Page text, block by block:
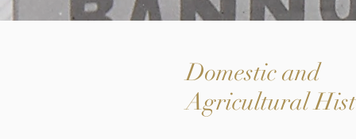
Domestic and
Agricultural